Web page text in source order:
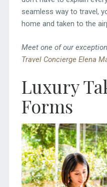
seamless way to travel,
home and taken to the
Meet one of our
Travel Concierge Elena
Luxury
Forms